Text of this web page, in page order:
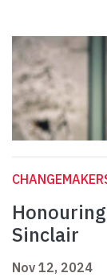
Sinclair
Nov 12, 2024